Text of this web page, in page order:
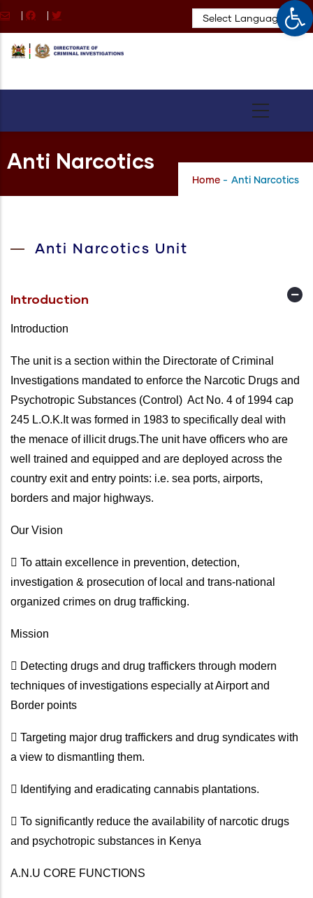
Skip
main
Anti Narcotics
Home - Anti Narcotics
Anti Narcotics Unit
Introduction
Introduction
The unit is a section within the Directorate of Criminal
Investigations mandated to enforce the Narcotic Drugs and
Psychotropic Substances (Control) Act No. 4 of 1994 cap
245 L.O.K.It was formed in 1983 to specifically deal with
the menace of illicit drugs.The unit have officers who are
well trained and equipped and are deployed across the
country exit and entry points: i.e. sea ports, airports,
borders and major highways.
Our Vision
 To attain excellence in prevention, detection,
investigation & prosecution of local and trans-national
organized crimes on drug trafficking.
Mission
 Detecting drugs and drug traffickers through modern
techniques of investigations especially at Airport and
Border points
 Targeting major drug traffickers and drug syndicates with
a view to dismantling them.
 Identifying and eradicating cannabis plantations.
 To significantly reduce the availability of narcotic drugs
and psychotropic substances in Kenya
A.N.U CORE FUNCTIONS